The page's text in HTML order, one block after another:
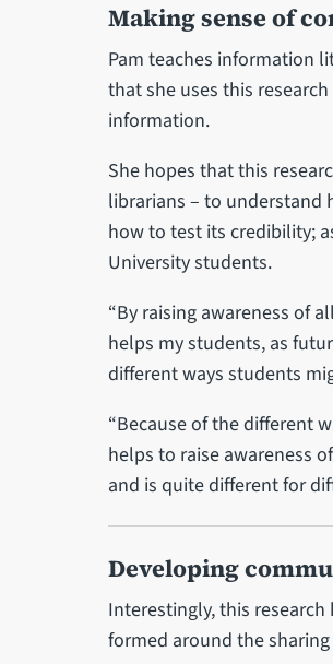
Making sense of
Pam teaches information
that she uses this
information.
She hopes that this
librarians – to understand
how to test its credibility;
University students.
“By raising awareness of
helps my students, as
different ways students
“Because of the different
helps to raise awareness
and is quite different for
Developing
Interestingly, this
formed around the